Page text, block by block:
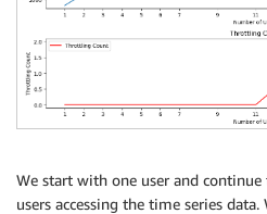
We start with one user and
users accessing the time series